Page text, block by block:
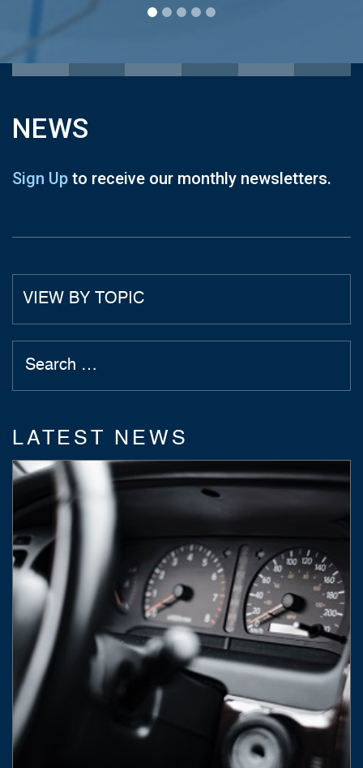
NEWS
Sign Up to receive our monthly newsletters.
LATEST NEWS